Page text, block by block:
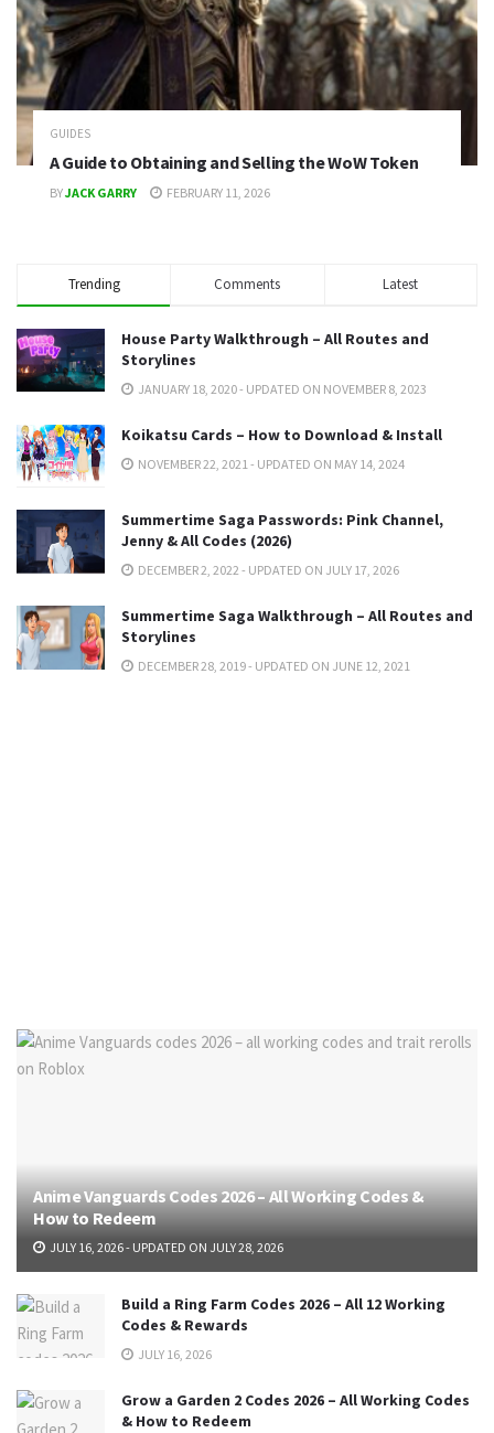
GUIDES
A Guide to Obtaining and Selling the WoW Token
BYJACK GARRY FEBRUARY 11, 2026
Trending Comments Latest
House Party Walkthrough – All Routes and
Storylines
JANUARY 18, 2020 - UPDATED ON NOVEMBER 8, 2023
Koikatsu Cards – How to Download & Install
NOVEMBER 22, 2021 - UPDATED ON MAY 14, 2024
Summertime Saga Passwords: Pink Channel,
Jenny & All Codes (2026)
DECEMBER 2, 2022 - UPDATED ON JULY 17, 2026
Summertime Saga Walkthrough – All Routes and
Storylines
DECEMBER 28, 2019 - UPDATED ON JUNE 12, 2021
Anime Vanguards Codes 2026 – All Working Codes &
How to Redeem
JULY 16, 2026 - UPDATED ON JULY 28, 2026
Build a Ring Farm Codes 2026 – All 12 Working
Codes & Rewards
JULY 16, 2026
Grow a Garden 2 Codes 2026 – All Working Codes
& How to Redeem